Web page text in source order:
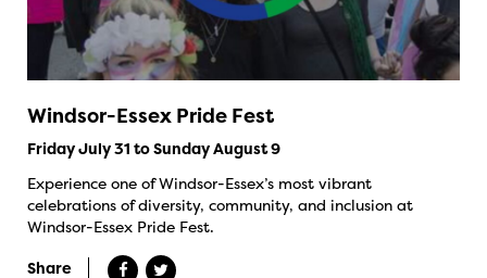
Windsor-Essex Pride Fest
Friday July 31 to Sunday August 9
Experience one of Windsor-Essex’s most vibrant
celebrations of diversity, community, and inclusion at
Windsor-Essex Pride Fest.
Share